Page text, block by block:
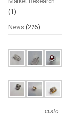
(1)
News (226)
custo